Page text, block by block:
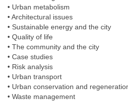
• Urban metabolism
• Architectural issues
• Sustainable energy and the city
• Quality of life
• The community and the city
• Case studies
• Risk analysis
• Urban transport
• Urban conservation and
• Waste management